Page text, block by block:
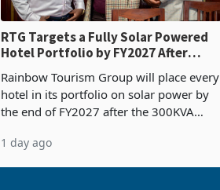
RTG Targets a Fully Solar Powered
Hotel Portfolio by FY2027 After
Rainbow Tourism Group will place every
hotel in its portfolio on solar power by
the end of FY2027 after the 300KVA
Conference Centre supplied about 30%
of the property
1 day ago